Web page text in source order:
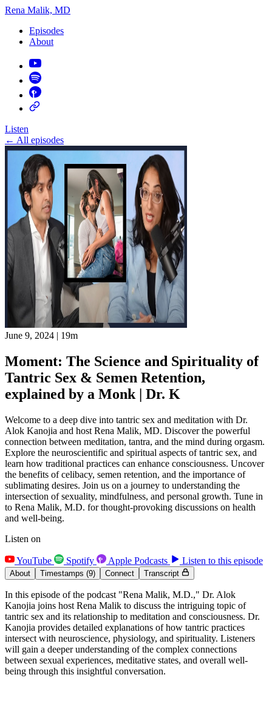
Rena Malik, MD
Episodes
About
Listen
← All episodes
June 9, 2024 | 19m
Moment: The Science and Spirituality of
Tantric Sex & Semen Retention,
explained by a Monk | Dr. K
Welcome to a deep dive into tantric sex and meditation with Dr.
Alok Kanojia and host Rena Malik, MD. Discover the powerful
connection between meditation, tantra, and the mind during orgasm.
Explore the neuroscientific and spiritual aspects of tantric sex, and
learn how traditional practices can enhance consciousness. Uncover
the benefits of celibacy, semen retention, and the importance of
sublimating desires. Join us on a journey to understanding the
intersection of sexuality, mindfulness, and personal growth. Tune in
to Rena Malik, M.D. for thought-provoking discussions on health
and well-being.
Listen on
YouTube Spotify Apple Podcasts Listen to this episode
About Timestamps (9) Connect Transcript
In this episode of the podcast "Rena Malik, M.D.," Dr. Alok
Kanojia joins host Rena Malik to discuss the intriguing topic of
tantric sex and its relationship to meditation and consciousness. Dr.
Kanojia provides detailed explanations of how tantric practices
intersect with neuroscience, physiology, and spirituality. Listeners
will gain a deeper understanding of the complex connections
between sexual experiences, meditative states, and overall well-
being through this insightful conversation.